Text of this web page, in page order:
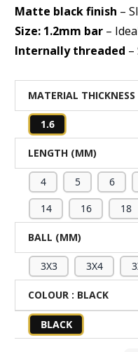
Matte black finish –
Size: 1.2mm bar –
Internally threaded –
MATERIAL
1.6
LENGTH (MM)
4 5 6
14
16 18
BALL (MM)
3X3 3X4
COLOUR : BLACK
BLACK